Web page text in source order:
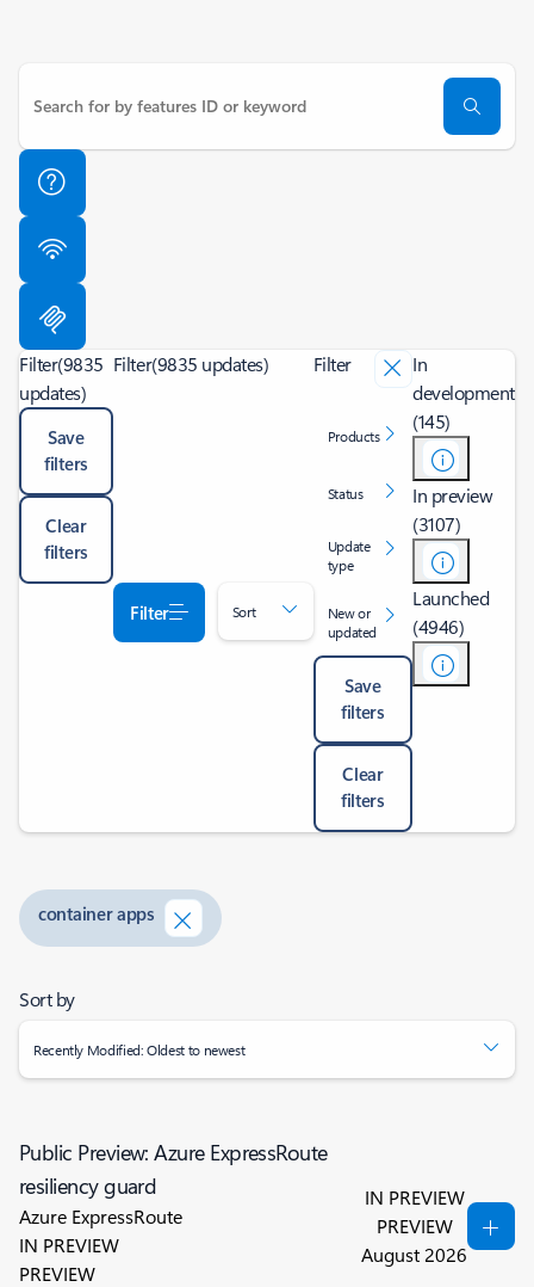
Filter(9835
updates)
Save
filters
Clear
filters
Filter(9835 updates)
Filter Sort
Filter
Products
Status
Update
type
New or
updated
Save
filters
Clear
filters
In
development
(145)
In preview
(3107)
Launched
(4946)
container apps
Sort by
Recently Modified: Oldest to newest
Public Preview: Azure ExpressRoute
resiliency guard
Azure ExpressRoute
IN PREVIEW
PREVIEW
IN PREVIEW
PREVIEW
August 2026